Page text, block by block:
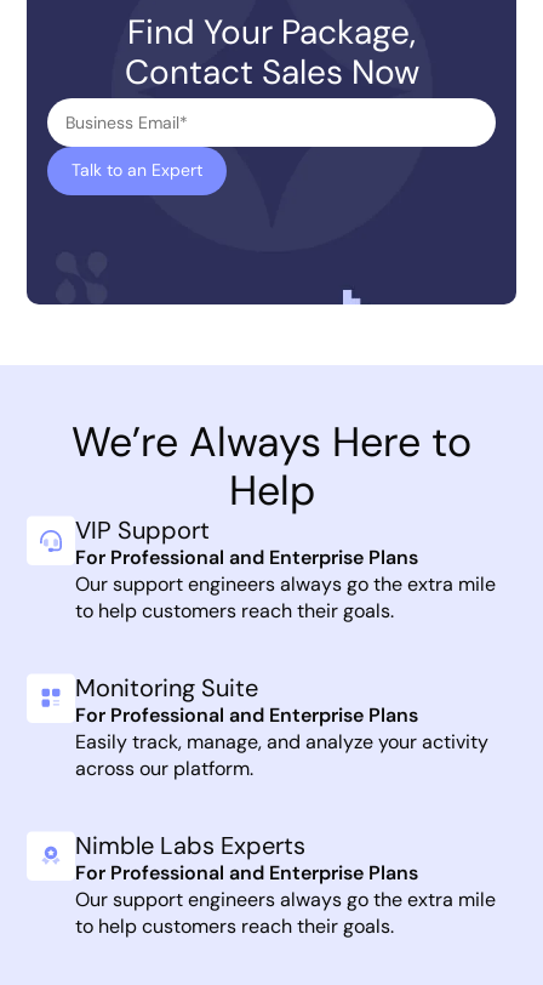
Find Your Package,
Contact Sales Now
We’re Always Here to
Help
VIP Support
For Professional and Enterprise Plans
Our support engineers always go the extra mile
to help customers reach their goals.
Monitoring Suite
For Professional and Enterprise Plans
Easily track, manage, and analyze your activity
across our platform.
Nimble Labs Experts
For Professional and Enterprise Plans
Our support engineers always go the extra mile
to help customers reach their goals.